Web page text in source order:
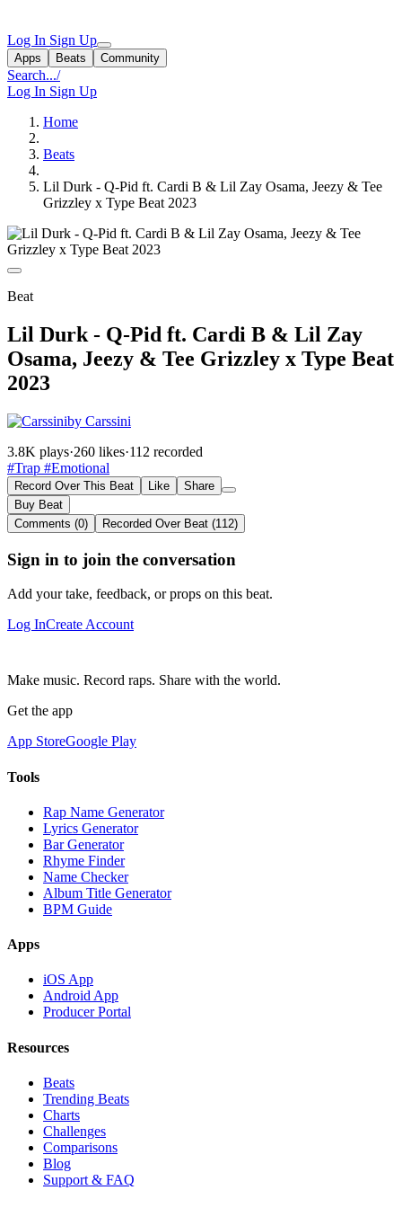
Log In Sign Up
Apps Beats Community
Search.../
Log In Sign Up
Home
Beats
Lil Durk - Q-Pid ft. Cardi B & Lil Zay Osama, Jeezy & Tee
Grizzley x Type Beat 2023
Beat
Lil Durk - Q-Pid ft. Cardi B & Lil Zay
Osama, Jeezy & Tee Grizzley x Type Beat
2023
by Carssini
3.8K plays·260 likes·112 recorded
#Trap #Emotional
Record Over This Beat Like
Share
Buy Beat
Comments (0)
Recorded Over Beat (112)
Sign in to join the conversation
Add your take, feedback, or props on this beat.
Log InCreate Account
Make music. Record raps. Share with the world.
Get the app
App StoreGoogle Play
Tools
Rap Name Generator
Lyrics Generator
Bar Generator
Rhyme Finder
Name Checker
Album Title Generator
BPM Guide
Apps
iOS App
Android App
Producer Portal
Resources
Beats
Trending Beats
Charts
Challenges
Comparisons
Blog
Support & FAQ